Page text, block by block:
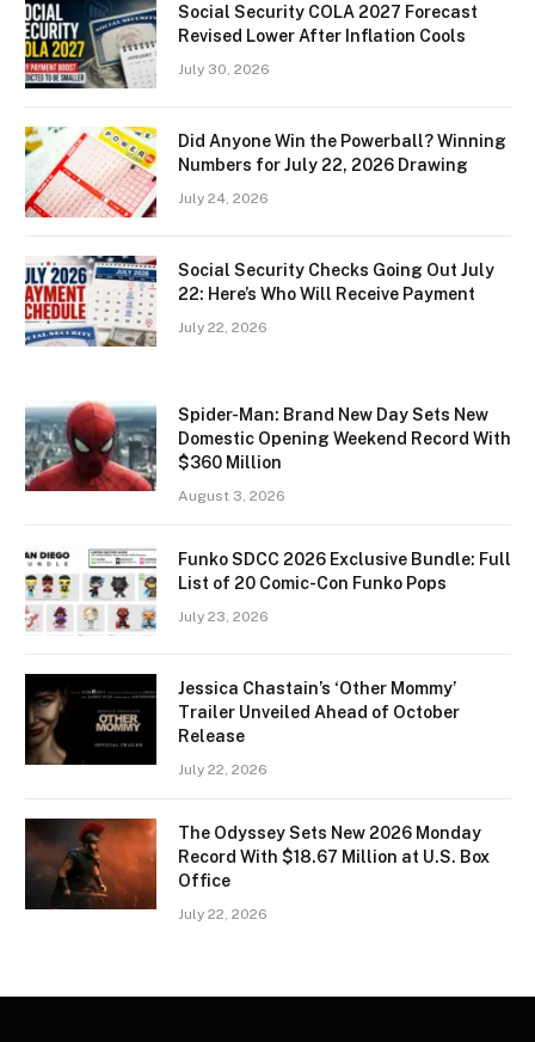
Social Security COLA 2027 Forecast
Revised Lower After Inflation Cools
July 30, 2026
Did Anyone Win the Powerball? Winning
Numbers for July 22, 2026 Drawing
July 24, 2026
Social Security Checks Going Out July
22: Here’s Who Will Receive Payment
July 22, 2026
Spider-Man: Brand New Day Sets New
Domestic Opening Weekend Record With
$360 Million
August 3, 2026
Funko SDCC 2026 Exclusive Bundle: Full
List of 20 Comic-Con Funko Pops
July 23, 2026
Jessica Chastain’s ‘Other Mommy’
Trailer Unveiled Ahead of October
Release
July 22, 2026
The Odyssey Sets New 2026 Monday
Record With $18.67 Million at U.S. Box
Office
July 22, 2026